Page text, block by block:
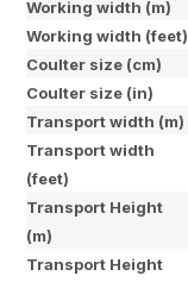
Working width (m)
Working width (feet)
Coulter size (cm)
Coulter size (in)
Transport width (m)
Transport width
(feet)
Transport Height
(m)
Transport Height